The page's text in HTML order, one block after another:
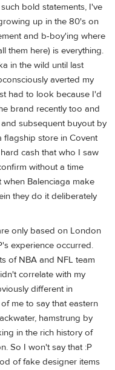
bold statements, I've
up in the 80's on
and b-boy'ing where
them here) is everything.
in the wild until last
averted my
had to look because I'd
brand recently too and
subsequent buyout by
flagship store in Covent
cash that who I saw
without a time
when Balenciaga make
they do it deliberately
only based on London
experience occurred.
of NBA and NFL team
correlate with my
different in
me to say that eastern
hamstrung by
in the rich history of
So I won't say that :P
of fake designer items